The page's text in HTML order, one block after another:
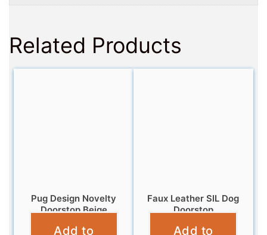
Related Products
Pug Design Novelty
Doorstop Beige
Add to
Faux Leather SIL Dog
Doorstop
Add to